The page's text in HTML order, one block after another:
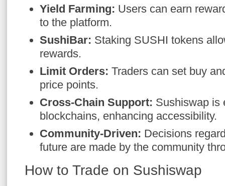
Yield Farming: Users can earn
to the platform.
SushiBar: Staking SUSHI tokens
rewards.
Limit Orders: Traders can set buy
price points.
Cross-Chain Support: Sushiswap is
blockchains, enhancing accessibility.
Community-Driven: Decisions
future are made by the community
How to Trade on Sushiswap